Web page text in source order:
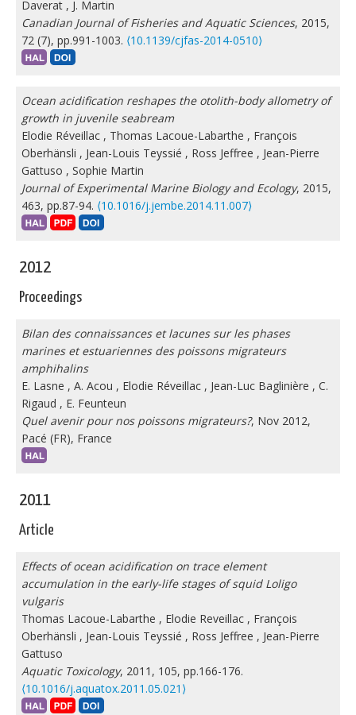
Daverat , J. Martin
Canadian Journal of Fisheries and Aquatic Sciences, 2015,
72 (7), pp.991-1003. ⟨10.1139/cjfas-2014-0510⟩
Ocean acidification reshapes the otolith-body allometry of
growth in juvenile seabream
Elodie Réveillac , Thomas Lacoue-Labarthe , François
Oberhänsli , Jean-Louis Teyssié , Ross Jeffree , Jean-Pierre
Gattuso , Sophie Martin
Journal of Experimental Marine Biology and Ecology, 2015,
463, pp.87-94. ⟨10.1016/j.jembe.2014.11.007⟩
2012
Proceedings
Bilan des connaissances et lacunes sur les phases
marines et estuariennes des poissons migrateurs
amphihalins
E. Lasne , A. Acou , Elodie Réveillac , Jean-Luc Baglinière , C.
Rigaud , E. Feunteun
Quel avenir pour nos poissons migrateurs?, Nov 2012,
Pacé (FR), France
2011
Article
Effects of ocean acidification on trace element
accumulation in the early-life stages of squid Loligo
vulgaris
Thomas Lacoue-Labarthe , Elodie Reveillac , François
Oberhänsli , Jean-Louis Teyssié , Ross Jeffree , Jean-Pierre
Gattuso
Aquatic Toxicology, 2011, 105, pp.166-176.
⟨10.1016/j.aquatox.2011.05.021⟩